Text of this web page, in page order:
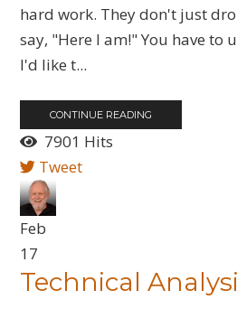
hard work. They don't just
say, "Here I am!" You have to
I'd like t...
CONTINUE READING
7901 Hits
Tweet
Feb
17
Technical